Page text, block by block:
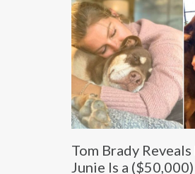
Tom Brady
Junie Is a